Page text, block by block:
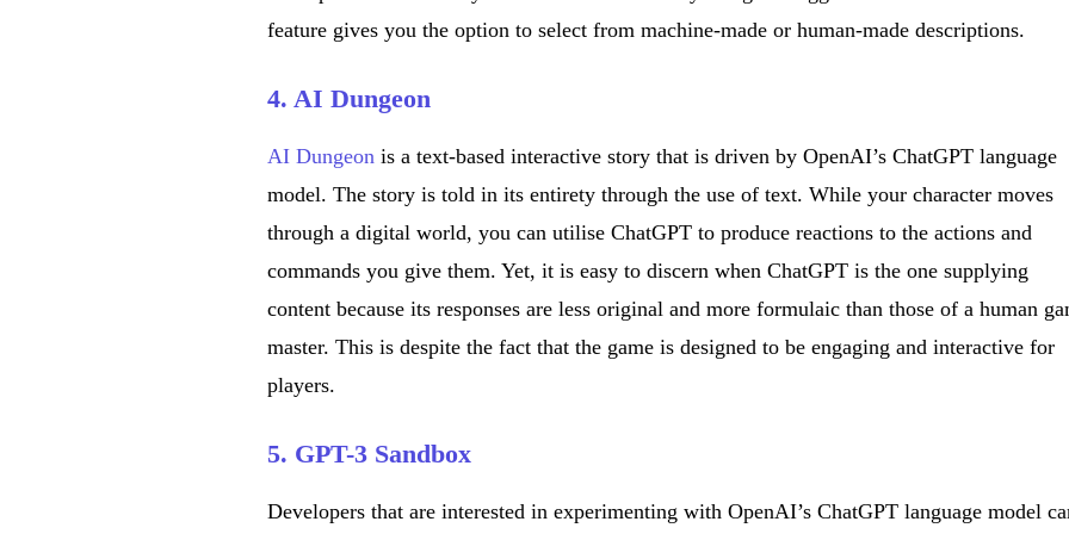
feature gives you the option to select from machine-made or human-made descriptions.
4. AI Dungeon
AI Dungeon is a text-based interactive story that is driven by OpenAI’s ChatGPT language
model. The story is told in its entirety through the use of text. While your character moves
through a digital world, you can utilise ChatGPT to produce reactions to the actions and
commands you give them. Yet, it is easy to discern when ChatGPT is the one supplying
content because its responses are less original and more formulaic than those of a human
master. This is despite the fact that the game is designed to be engaging and interactive for
players.
5. GPT-3 Sandbox
Developers that are interested in experimenting with OpenAI’s ChatGPT language model